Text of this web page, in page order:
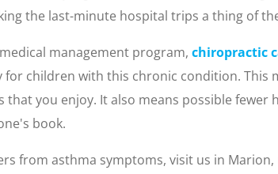
the last-minute hospital trips a thing of
management program, chiropractic
for children with this chronic condition.
you enjoy. It also means possible
book.
from asthma symptoms, visit us in